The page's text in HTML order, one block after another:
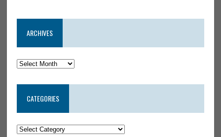
ARCHIVES
CATEGORIES